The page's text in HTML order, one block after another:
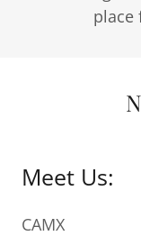
place
Meet Us:
CAMX